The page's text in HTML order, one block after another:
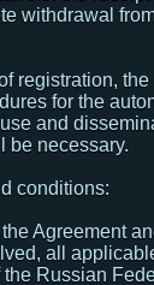
withdrawal
registration,
for the
and
be necessary.
conditions:
Agreement
all
Russian